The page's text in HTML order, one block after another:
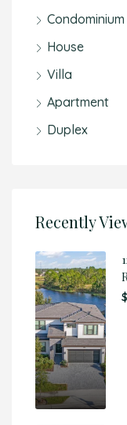
Condominium
House
Villa
Apartment
Duplex
Recently